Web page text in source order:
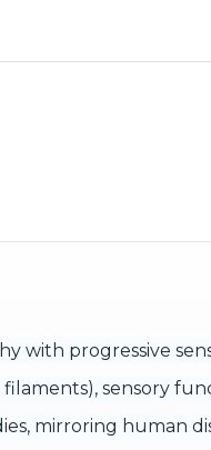
with progressive
sensory
mirroring human